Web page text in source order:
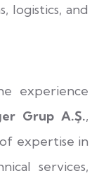
logistics, and
experience
Grup A.Ş.,
expertise in
services,